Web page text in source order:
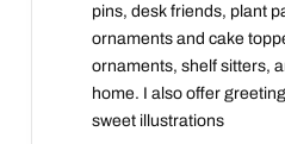
pins, desk friends, plant
ornaments and cake
ornaments, shelf sitters,
home. I also offer
sweet illustrations